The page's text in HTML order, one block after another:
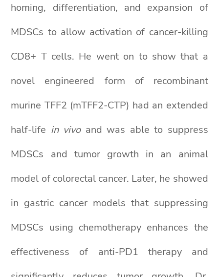
homing, differentiation, and expansion of
MDSCs to allow activation of cancer-killing
CD8+ T cells. He went on to show that a
novel engineered form of recombinant
murine TFF2 (mTFF2-CTP) had an extended
half-life in vivoand was able to suppress
MDSCs and tumor growth in an animal
model of colorectal cancer. Later, he showed
in gastric cancer models that suppressing
MDSCs using chemotherapy enhances the
effectiveness of anti-PD1 therapy and